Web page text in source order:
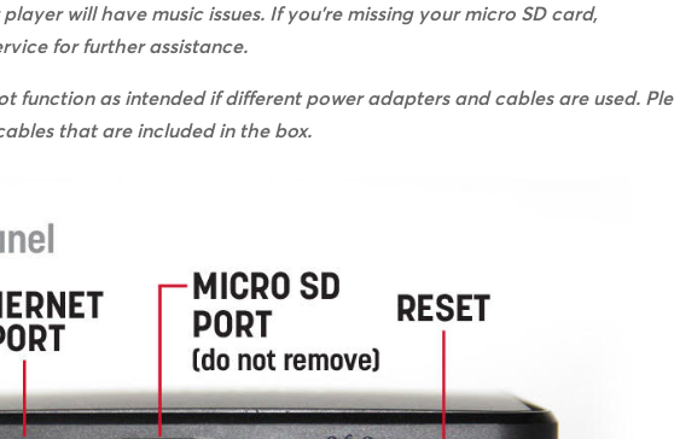
will have music issues. If you’re missing your micro SD card,
for further assistance.
function as intended if different power adapters and cables are used.
that are included in the box.